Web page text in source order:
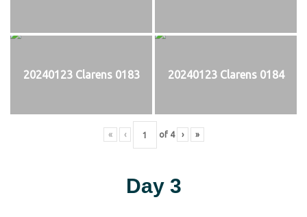
20240123 Clarens 0183 20240123 Clarens 0184
« ‹ of 4 › »
Day 3